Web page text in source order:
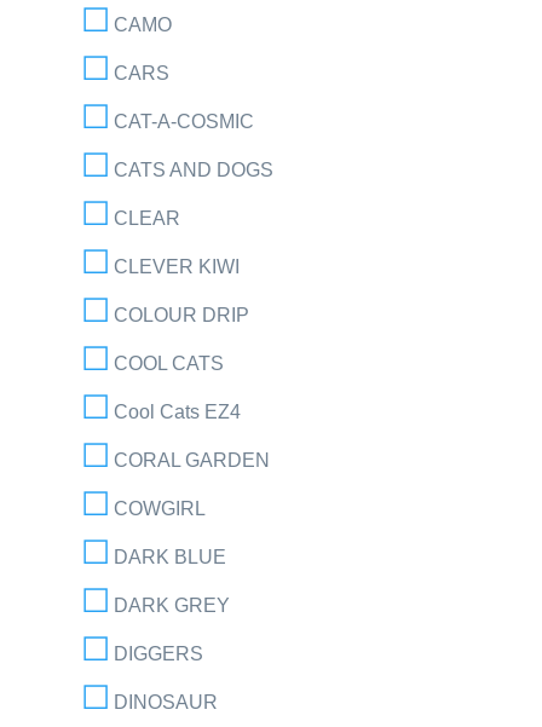
CAMO
CARS
CAT-A-COSMIC
CATS AND DOGS
CLEAR
CLEVER KIWI
COLOUR DRIP
COOL CATS
Cool Cats EZ4
CORAL GARDEN
COWGIRL
DARK BLUE
DARK GREY
DIGGERS
DINOSAUR